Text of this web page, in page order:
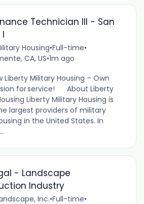
Technician III - San
Housing•Full-time•
CA, US•1m ago
Liberty Military Housing – Own
for service! About Liberty
Liberty Military Housing is
largest providers of military
in the United States. In
- Landscape
Industry
Inc.•Full-time•